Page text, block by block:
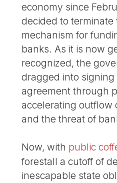
economy since
decided to
mechanism for
banks. As it is now
recognized, the
dragged into
agreement through
accelerating outflow
and the threat of
Now, with public
forestall a cutoff of
inescapable state